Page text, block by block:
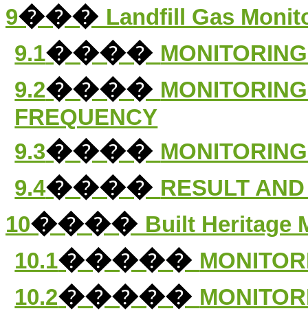
9��� Landfill Gas
9.1����
9.2����
FREQUENCY
9.3����
9.4���� RESULT
10���� Built Heritage
10.1�����
10.2�����